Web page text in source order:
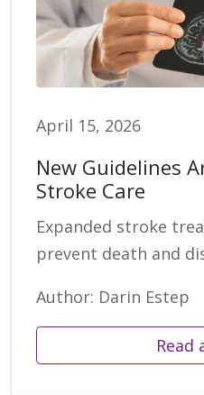
April 15, 2026
New Guidelines
Stroke Care
Expanded stroke
prevent death and
Author: Darin Estep
Read